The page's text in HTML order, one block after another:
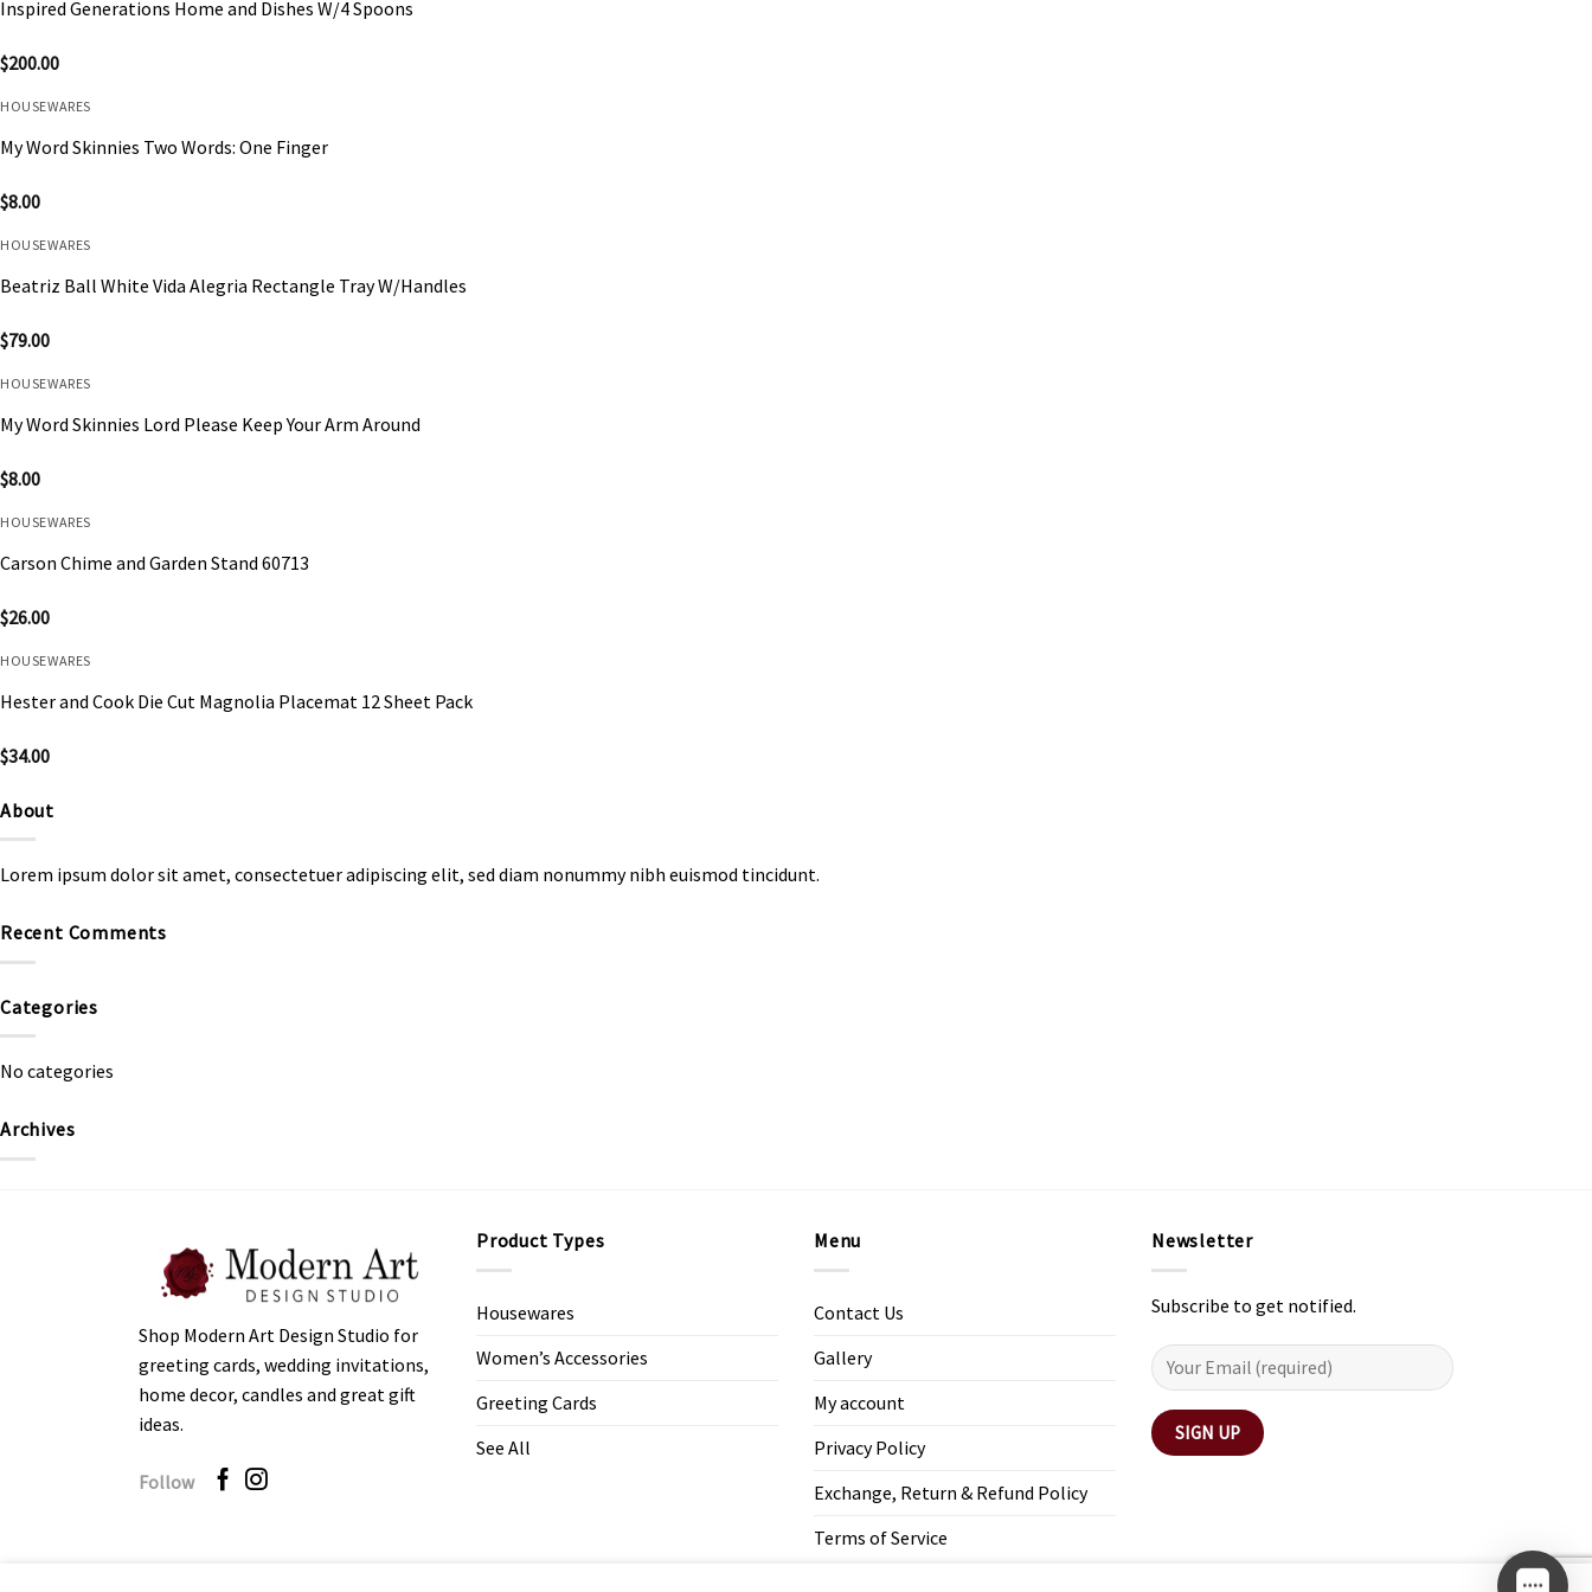
Inspired Generations Home and Dishes W/4 Spoons
$200.00
HOUSEWARES
My Word Skinnies Two Words: One Finger
$8.00
HOUSEWARES
Beatriz Ball White Vida Alegria Rectangle Tray W/Handles
$79.00
HOUSEWARES
My Word Skinnies Lord Please Keep Your Arm Around
$8.00
HOUSEWARES
Carson Chime and Garden Stand 60713
$26.00
HOUSEWARES
Hester and Cook Die Cut Magnolia Placemat 12 Sheet Pack
$34.00
About
Lorem ipsum dolor sit amet, consectetuer adipiscing elit, sed diam nonummy nibh euismod tincidunt.
Recent Comments
Categories
No categories
Archives
Shop Modern Art Design Studio for
greeting cards, wedding invitations,
home decor, candles and great gift
ideas.
Follow
Product Types
Housewares
Women’s Accessories
Greeting Cards
See All
Menu
Contact Us
Gallery
My account
Privacy Policy
Exchange, Return & Refund Policy
Terms of Service
Newsletter
Subscribe to get notified.